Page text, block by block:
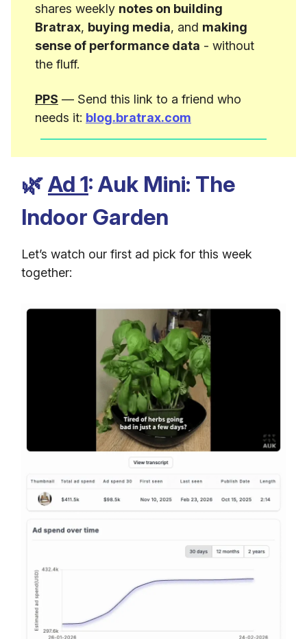
shares weekly notes on building
Bratrax, buying media, and making
sense of performance data - without
the fluff.
PPS — Send this link to a friend who
needs it: blog.bratrax.com
🌿Ad 1: Auk Mini: The
Indoor Garden
Let’s watch our first ad pick for this week
together: